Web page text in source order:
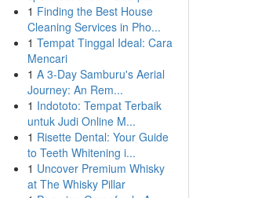
1 Finding the Best House
Cleaning Services in Pho...
1 Tempat Tinggal Ideal: Cara
Mencari
1 A 3-Day Samburu's Aerial
Journey: An Rem...
1 Indototo: Tempat Terbaik
untuk Judi Online M...
1 Risette Dental: Your Guide
to Teeth Whitening i...
1 Uncover Premium Whisky
at The Whisky Pillar